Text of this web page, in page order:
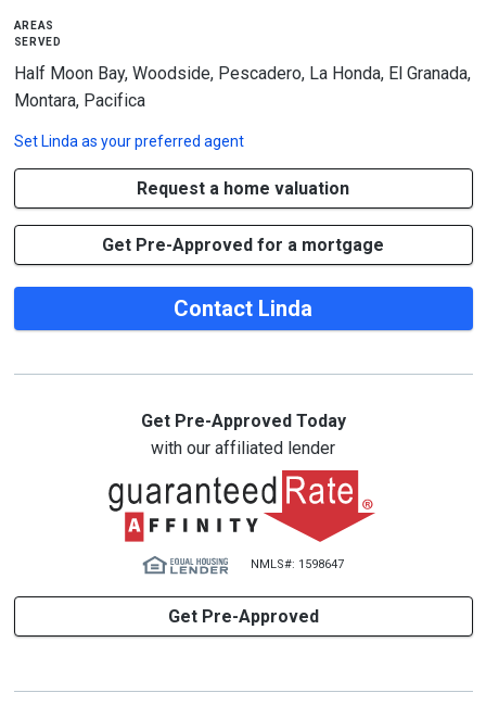
areas
served
Half Moon Bay, Woodside, Pescadero, La Honda, El Granada,
Montara, Pacifica
Set Linda as your preferred agent
Request a home valuation
Get Pre-Approved for a mortgage
Contact Linda
Get Pre-Approved Today
with our affiliated lender
NMLS#: 1598647
Get Pre-Approved